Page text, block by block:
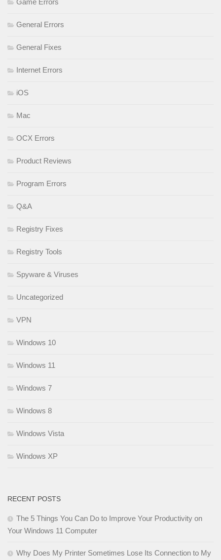
General Errors
General Fixes
Internet Errors
iOS
Mac
OCX Errors
Product Reviews
Program Errors
Q&A
Registry Fixes
Registry Tools
Spyware & Viruses
Uncategorized
VPN
Windows 10
Windows 11
Windows 7
Windows 8
Windows Vista
Windows XP
RECENT POSTS
The 5 Things You Can Do to Improve Your Productivity on
Your Windows 11 Computer
Why Does My Printer Sometimes Lose Its Connection to My